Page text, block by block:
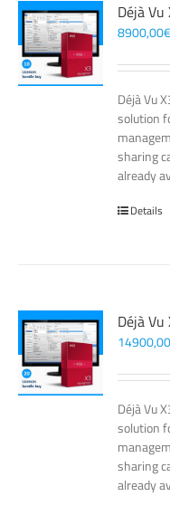
Déjà
8900,00€
Déjà Vu
solution
sharing
already
Details
Déjà
Déjà Vu
solution
sharing
already